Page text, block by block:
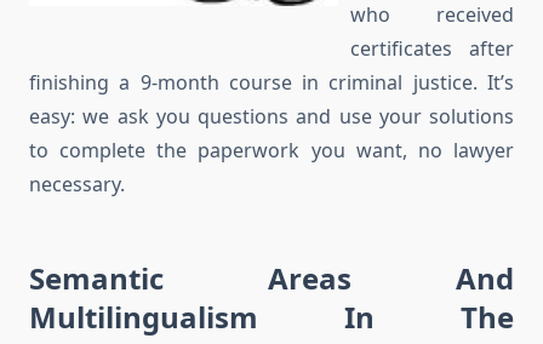
who received
certificates after
finishing a 9-month course in criminal justice. It’s
easy: we ask you questions and use your solutions
to complete the paperwork you want, no lawyer
necessary.
Semantic Areas And
Multilingualism In The